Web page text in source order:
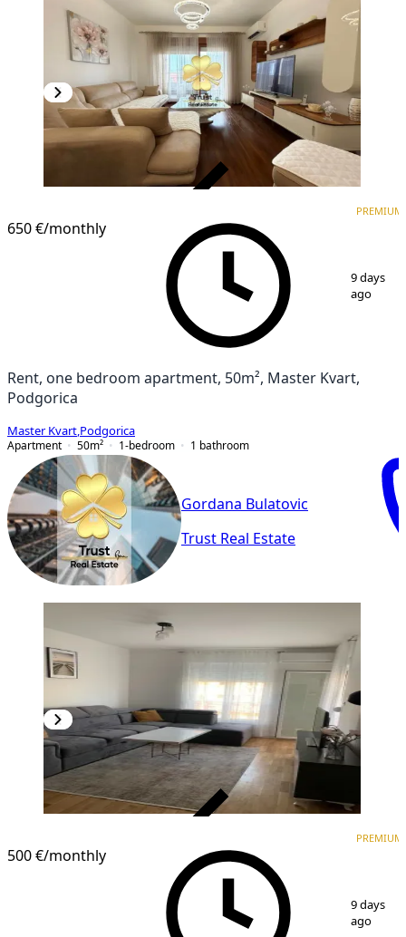
650 €/monthly
PREMIUM
9 days
ago
Rent, one bedroom apartment, 50m², Master Kvart,
Podgorica
Master Kvart Podgorica
Apartment
50m² 1-bedroom 1 bathroom
Gordana Bulatovic
Trust Real Estate
500 €/monthly
PREMIUM
9 days
ago